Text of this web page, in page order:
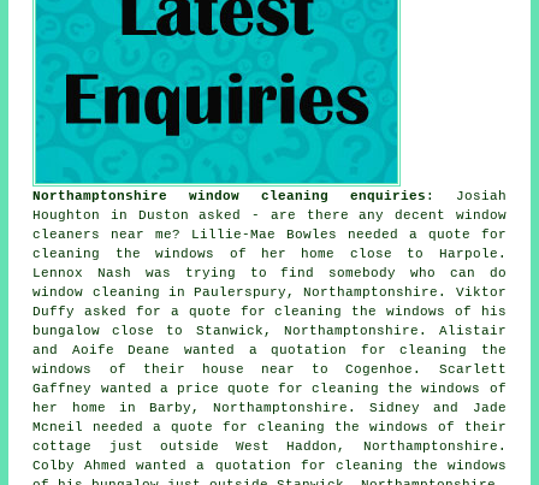
Northamptonshire window cleaning enquiries : Josiah
Houghton in Duston asked - are there any decent window
cleaners near me? Lillie-Mae Bowles needed a quote for
cleaning the windows of her home close to Harpole.
Lennox Nash was trying to find somebody who can do
window cleaning in Paulerspury, Northamptonshire. Viktor
Duffy asked for a quote for cleaning the windows of his
bungalow close to Stanwick, Northamptonshire. Alistair
and Aoife Deane wanted a quotation for cleaning the
windows of their house near to Cogenhoe. Scarlett
Gaffney wanted a price quote for cleaning the windows of
her home in Barby, Northamptonshire. Sidney and Jade
Mcneil needed a quote for cleaning the windows of their
cottage just outside West Haddon, Northamptonshire.
Colby Ahmed wanted a quotation for cleaning the windows